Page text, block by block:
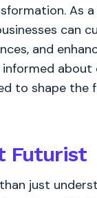
As a
can
and
to shape
Futurist
just